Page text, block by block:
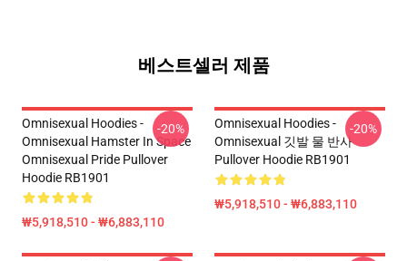
베스트셀러 제품
Omnisexual Hoodies -
Omnisexual Hamster In Space
Omnisexual Pride Pullover
Hoodie RB1901
₩5,918,510 - ₩6,883,110
-20%
Omnisexual Hoodies -
Omnisexual 깃발 물 반사
Pullover Hoodie RB1901
₩5,918,510 - ₩6,883,110
-20%